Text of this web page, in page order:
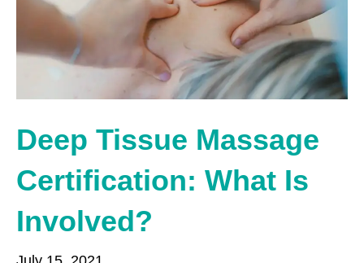
o
k
r
a
m
Deep Tissue Massage
Certification: What Is
Involved?